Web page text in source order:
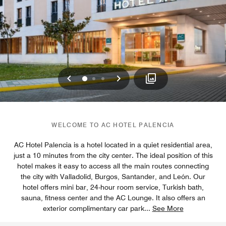
Previous
012 Next
WELCOME TO AC HOTEL PALENCIA
AC Hotel Palencia is a hotel located in a quiet residential area,
just a 10 minutes from the city center. The ideal position of this
hotel makes it easy to access all the main routes connecting
the city with Valladolid, Burgos, Santander, and León. Our
hotel offers mini bar, 24-hour room service, Turkish bath,
sauna, fitness center and the AC Lounge. It also offers an
exterior complimentary car park... See More